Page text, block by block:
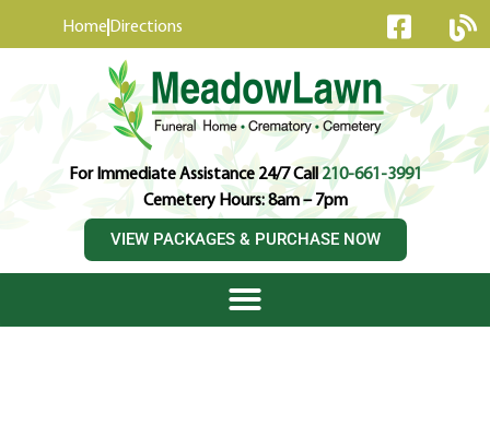
Home Directions
For Immediate Assistance 24/7 Call210-661-3991
Cemetery Hours: 8am – 7pm
VIEW PACKAGES & PURCHASE NOW